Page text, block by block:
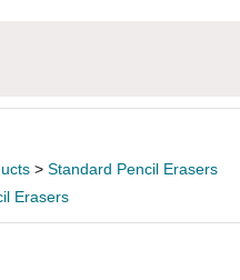
> Standard Pencil Erasers
Erasers